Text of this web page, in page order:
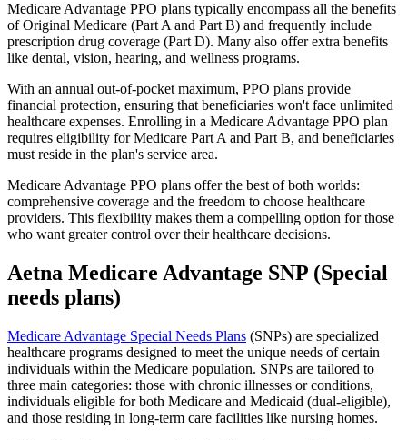
Medicare Advantage PPO plans typically encompass all the benefits
of Original Medicare (Part A and Part B) and frequently include
prescription drug coverage (Part D). Many also offer extra benefits
like dental, vision, hearing, and wellness programs.
With an annual out-of-pocket maximum, PPO plans provide
financial protection, ensuring that beneficiaries won't face unlimited
healthcare expenses. Enrolling in a Medicare Advantage PPO plan
requires eligibility for Medicare Part A and Part B, and beneficiaries
must reside in the plan's service area.
Medicare Advantage PPO plans offer the best of both worlds:
comprehensive coverage and the freedom to choose healthcare
providers. This flexibility makes them a compelling option for those
who want greater control over their healthcare decisions.
Aetna Medicare Advantage SNP (Special
needs plans)
Medicare Advantage Special Needs Plans (SNPs) are specialized
healthcare programs designed to meet the unique needs of certain
individuals within the Medicare population. SNPs are tailored to
three main categories: those with chronic illnesses or conditions,
individuals eligible for both Medicare and Medicaid (dual-eligible),
and those residing in long-term care facilities like nursing homes.